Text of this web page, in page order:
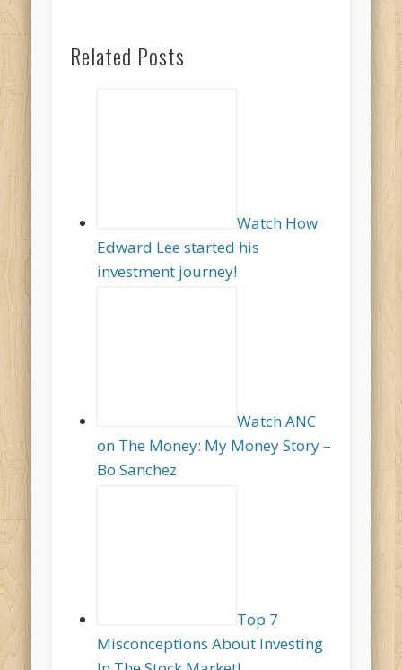
Related Posts
Watch How
Edward Lee started his
investment journey!
Watch ANC
on The Money: My Money Story –
Bo Sanchez
Top 7
Misconceptions About Investing